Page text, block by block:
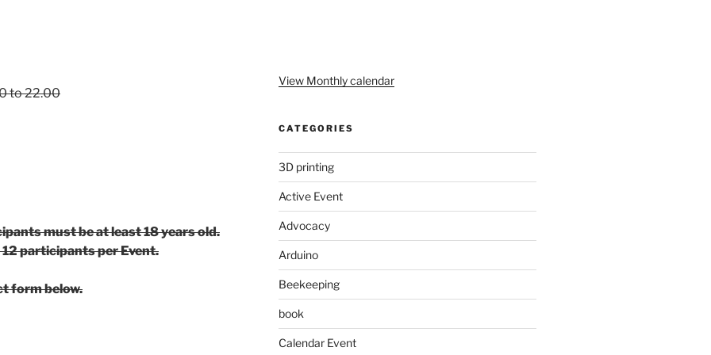
to 22.00
must be at least 18 years old.
participants per Event.
form below.
View Monthly calendar
CATEGORIES
3D printing
Active Event
Advocacy
Arduino
Beekeeping
book
Calendar Event